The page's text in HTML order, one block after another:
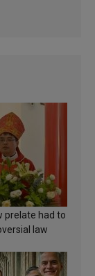
prelate had to
law